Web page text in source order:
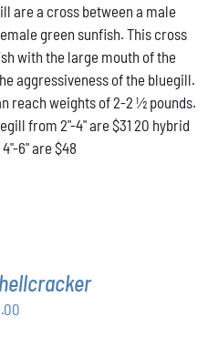
$31.00
through
$48.00
are a cross between a male
green sunfish. This cross
with the large mouth of the
aggressiveness of the bluegill.
reach weights of 2-2 ½ pounds.
from 2"-4" are $31 20 hybrid
6" are $48
Price